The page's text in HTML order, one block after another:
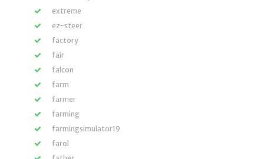
extreme
ez-steer
factory
fair
falcon
farm
farmer
farming
farmingsimulator19
farol